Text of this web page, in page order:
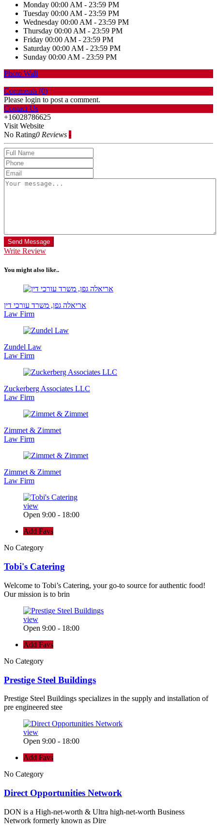
Monday 00:00 AM - 23:59 PM
Tuesday 00:00 AM - 23:59 PM
Wednesday 00:00 AM - 23:59 PM
Thursday 00:00 AM - 23:59 PM
Friday 00:00 AM - 23:59 PM
Saturday 00:00 AM - 23:59 PM
Sunday 00:00 AM - 23:59 PM
Photo Wall
Comments (0)
Please login to post a comment.
Contact Us
+16028786625
Visit Website
No Rating0 Reviews -
Send Message
Write Review
You might also like..
אריאלה גפן, משרד עורכי דין
Law Firm
Zundel Law
Law Firm
Zuckerberg Associates LLC
Law Firm
Zimmet & Zimmet
Law Firm
Zimmet & Zimmet
Law Firm
view
Open 9:00 - 18:00
Add Favs
No Category
Tobi's Catering
Welcome to Tobi’s Catering, your go-to source for authentic food!
Our mission is to brin
view
Open 9:00 - 18:00
Add Favs
No Category
Prestige Steel Buildings
Prestige Steel Buildings specializes in the supply and installation of
pre engineered stee
view
Open 9:00 - 18:00
Add Favs
No Category
Direct Opportunities Network
DON is a High-net-worth & Ultra high-net-worth Business
Network formerly known as Dire